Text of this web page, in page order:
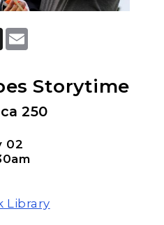
X
Storytime
250
02
Library